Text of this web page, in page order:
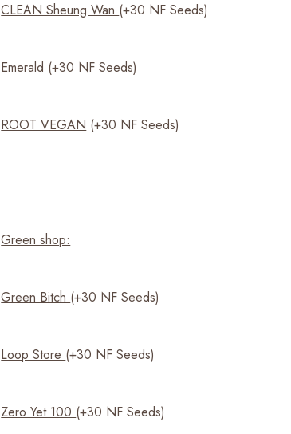
CLEAN Sheung Wan (+30 NF Seeds)
Emerald (+30 NF Seeds)
ROOT VEGAN (+30 NF Seeds)
Green shop:
Green Bitch (+30 NF Seeds)
Loop Store (+30 NF Seeds)
Zero Yet 100 (+30 NF Seeds)